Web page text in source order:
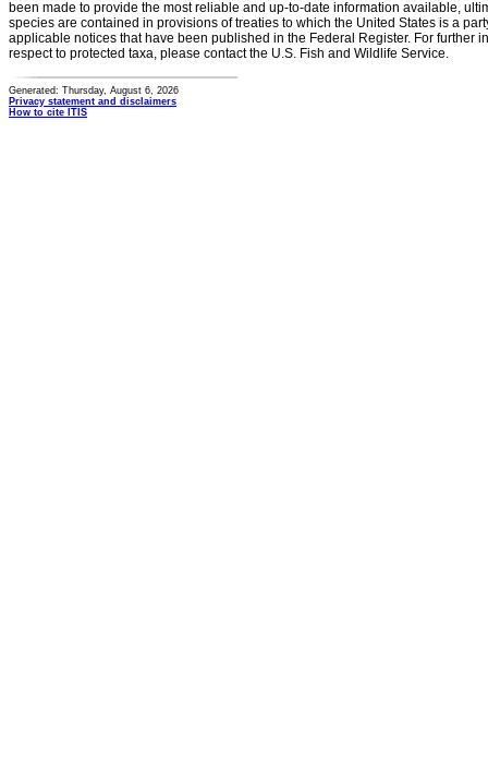
been made to provide the most reliable and up-to-date information available,
species are contained in provisions of treaties to which the United States is a
applicable notices that have been published in the Federal Register. For further
respect to protected taxa, please contact the U.S. Fish and Wildlife Service.
Generated: Thursday, August 6, 2026
Privacy statement and disclaimers
How to cite ITIS